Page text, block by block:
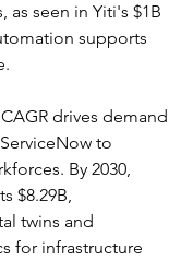
as seen in Yiti's $1B
supports
drives demand
to
By 2030,
$8.29B,
twins and
for infrastructure